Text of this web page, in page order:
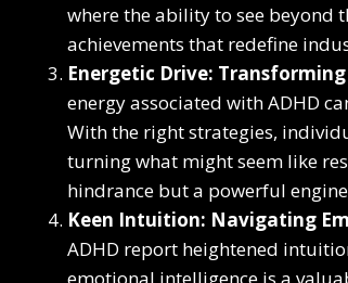
where the ability to see beyond
achievements that redefine
Energetic Drive:
energy associated with ADHD
With the right strategies,
turning what might seem like
hindrance but a powerful
Keen Intuition: Navigating
ADHD report heightened
emotional intelligence is a